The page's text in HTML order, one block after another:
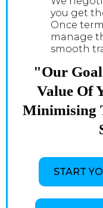
you get
Once
manage
smooth
"Our
Value Of
Minimising
START